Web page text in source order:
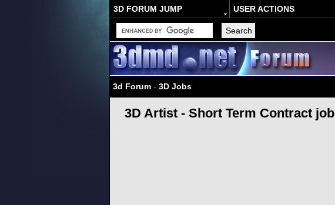
3D FORUM JUMP USER ACTIONS
3d Forum - 3D Jobs
3D Artist - Short Term Contract job